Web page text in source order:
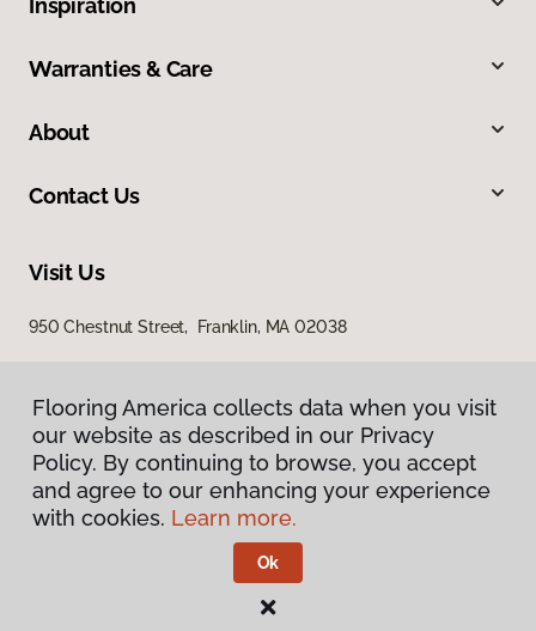
Flooring America collects data when you visit
our website as described in our Privacy
Policy. By continuing to browse, you accept
and agree to our enhancing your experience
with cookies. Learn more.
Ok
Inspiration
Warranties & Care
About
Contact Us
Visit Us
950 Chestnut Street, Franklin, MA 02038
Privacy Policy
Terms & Conditions
Flooring America.
Flooring America collects data when you visit
our website as described in our Privacy
Policy. By continuing to browse, you accept
and agree to our enhancing your experience
with cookies. Learn more.
Ok